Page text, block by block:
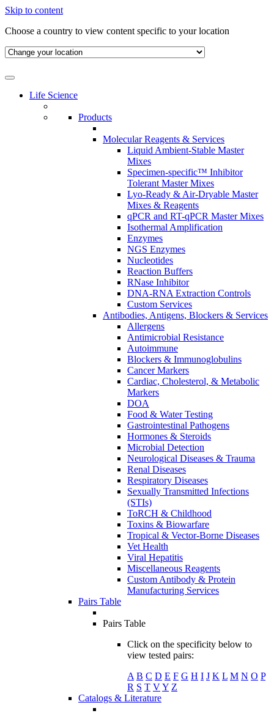
Skip to content
Choose a country to view content specific to your location
Life Science
Products
Molecular Reagents & Services
Liquid Ambient-Stable Master
Mixes
Specimen-specific™ Inhibitor
Tolerant Master Mixes
Lyo-Ready & Air-Dryable Master
Mixes & Reagents
qPCR and RT-qPCR Master Mixes
Isothermal Amplification
Enzymes
NGS Enzymes
Nucleotides
Reaction Buffers
RNase Inhibitor
DNA-RNA Extraction Controls
Custom Services​
Antibodies, Antigens, Blockers & Services
Allergens
Antimicrobial Resistance
Autoimmune
Blockers & Immunoglobulins
Cancer Markers
Cardiac, Cholesterol, & Metabolic
Markers
DOA
Food & Water Testing
Gastrointestinal Pathogens
Hormones & Steroids
Microbial Detection
Neurological Diseases & Trauma
Renal Diseases
Respiratory Diseases
Sexually Transmitted Infections
(STIs)
ToRCH & Childhood
Toxins & Biowarfare
Tropical & Vector-Borne Diseases
Vet Health
Viral Hepatitis
Miscellaneous Reagents
Custom Antibody & Protein
Manufacturing Services
Pairs Table
Pairs Table
Click on the specificity below to
view tested pairs:
A B C D E F G H I J K L M N O P
R S T VY Z
Catalogs & Literature